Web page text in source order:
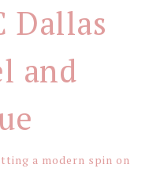
Dallas
and